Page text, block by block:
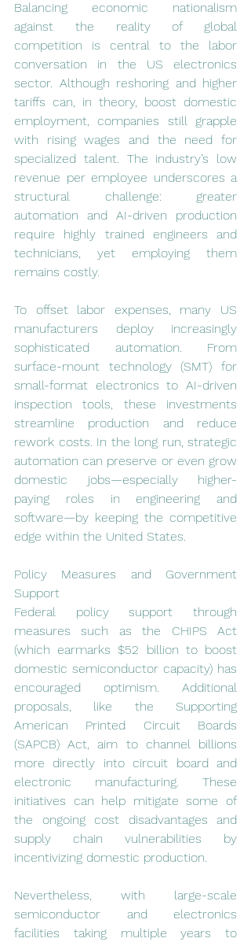
Balancing economic nationalism
against the reality of global
competition is central to the labor
conversation in the US electronics
sector. Although reshoring and higher
tariffs can, in theory, boost domestic
employment, companies still grapple
with rising wages and the need for
specialized talent. The industry’s low
revenue per employee underscores a
structural challenge: greater
automation and AI-driven production
require highly trained engineers and
technicians, yet employing them
remains costly.
To offset labor expenses, many US
manufacturers deploy increasingly
sophisticated automation. From
surface-mount technology (SMT) for
small-format electronics to AI-driven
inspection tools, these investments
streamline production and reduce
rework costs. In the long run, strategic
automation can preserve or even grow
domestic jobs—especially higher-
paying roles in engineering and
software—by keeping the competitive
edge within the United States.
Policy Measures and Government
Support
Federal policy support through
measures such as the CHIPS Act
(which earmarks $52 billion to boost
domestic semiconductor capacity) has
encouraged optimism. Additional
proposals, like the Supporting
American Printed Circuit Boards
(SAPCB) Act, aim to channel billions
more directly into circuit board and
electronic manufacturing. These
initiatives can help mitigate some of
the ongoing cost disadvantages and
supply chain vulnerabilities by
incentivizing domestic production.
Nevertheless, with large-scale
semiconductor and electronics
facilities taking multiple years to